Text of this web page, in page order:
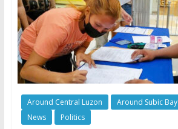
Around Central Luzon Around Subic Bay
News
Politics